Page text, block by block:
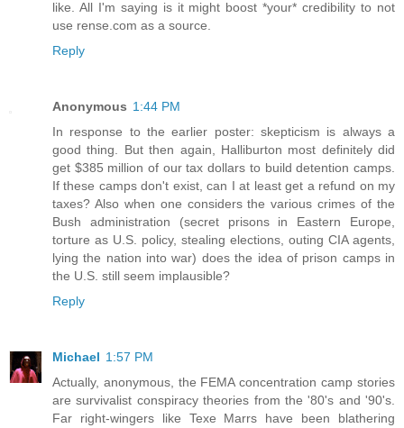
like. All I'm saying is it might boost *your* credibility to not
use rense.com as a source.
Reply
Anonymous 1:44 PM
In response to the earlier poster: skepticism is always a
good thing. But then again, Halliburton most definitely did
get $385 million of our tax dollars to build detention camps.
If these camps don't exist, can I at least get a refund on my
taxes? Also when one considers the various crimes of the
Bush administration (secret prisons in Eastern Europe,
torture as U.S. policy, stealing elections, outing CIA agents,
lying the nation into war) does the idea of prison camps in
the U.S. still seem implausible?
Reply
Michael 1:57 PM
Actually, anonymous, the FEMA concentration camp stories
are survivalist conspiracy theories from the '80's and '90's.
Far right-wingers like Texe Marrs have been blathering